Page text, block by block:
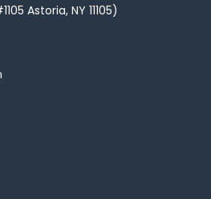
Astoria, NY 11105)